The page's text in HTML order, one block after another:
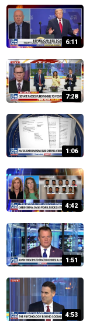
6:11
7:28
1:06
4:42
1:51
4:53